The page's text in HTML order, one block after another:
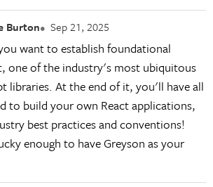
Burton Sep 21, 2025
want to establish foundational
one of the industry's most ubiquitous
libraries. At the end of it, you'll have all
to build your own React applications,
best practices and conventions!
enough to have Greyson as your